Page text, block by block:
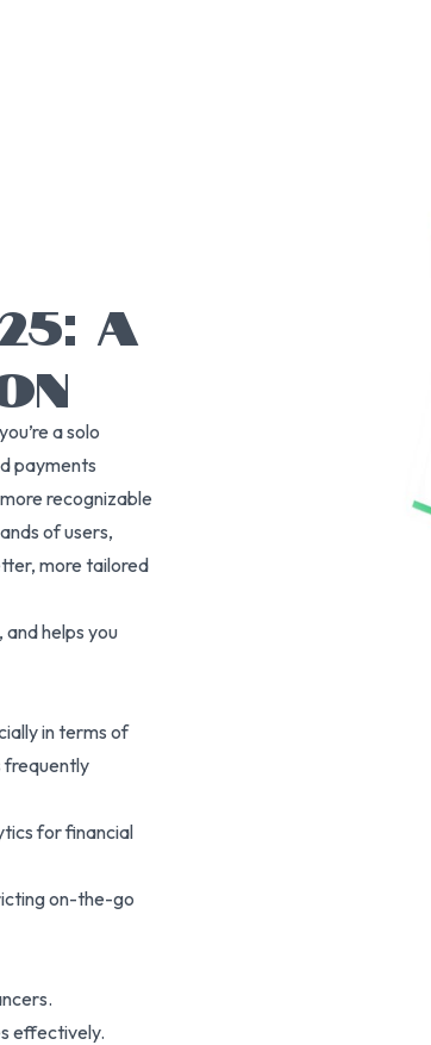
A
a solo
payments
recognizable
of users,
more tailored
helps you
in terms of
frequently
for financial
on-the-go
effectively.